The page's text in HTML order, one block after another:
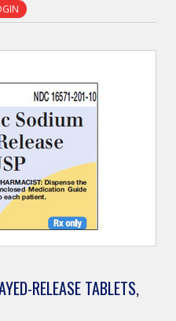
RELEASE TABLETS,